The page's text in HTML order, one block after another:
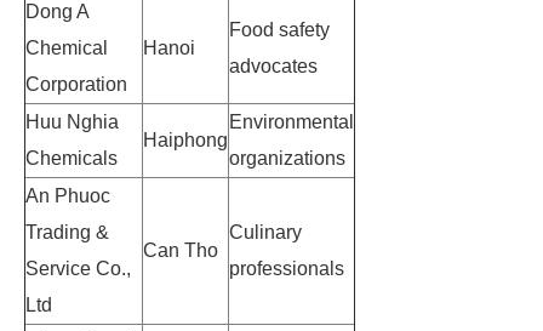
Dong A
Chemical
Corporation
Hanoi
Food safety
advocates
Huu Nghia
Chemicals
Haiphong
Environmental
organizations
An Phuoc
Trading &
Service Co.,
Ltd
Can Tho
Culinary
professionals